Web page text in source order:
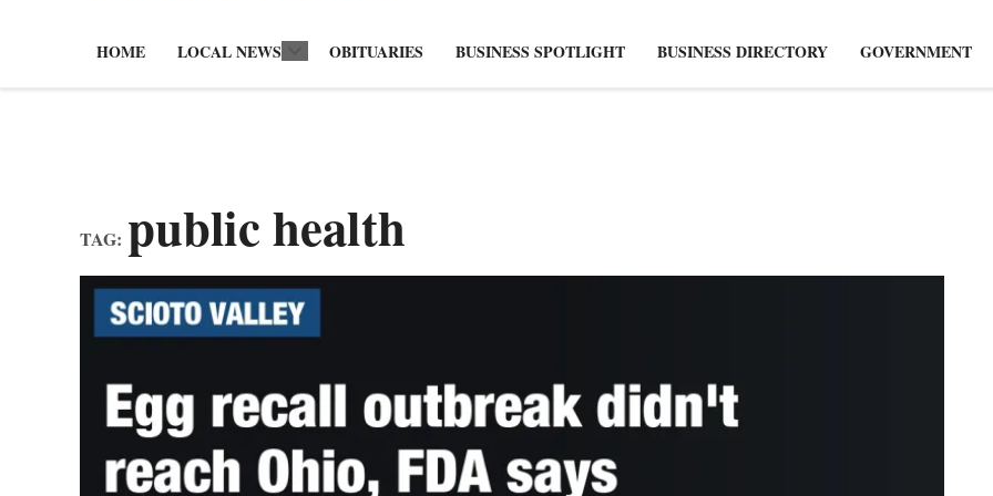
HOME LOCAL NEWS OBITUARIES BUSINESS SPOTLIGHT BUSINESS DIRECTORY GOVERNMENT
TAG: public health